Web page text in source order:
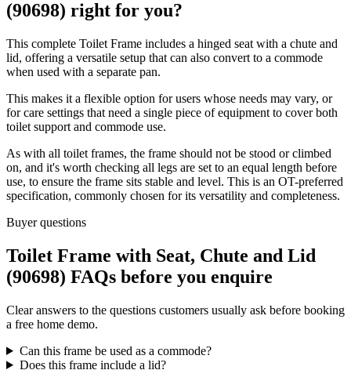
(90698) right for you?
This complete Toilet Frame includes a hinged seat with a chute and
lid, offering a versatile setup that can also convert to a commode
when used with a separate pan.
This makes it a flexible option for users whose needs may vary, or
for care settings that need a single piece of equipment to cover both
toilet support and commode use.
As with all toilet frames, the frame should not be stood or climbed
on, and it's worth checking all legs are set to an equal length before
use, to ensure the frame sits stable and level. This is an OT-preferred
specification, commonly chosen for its versatility and completeness.
Buyer questions
Toilet Frame with Seat, Chute and Lid
(90698) FAQs before you enquire
Clear answers to the questions customers usually ask before booking
a free home demo.
Can this frame be used as a commode?
Does this frame include a lid?